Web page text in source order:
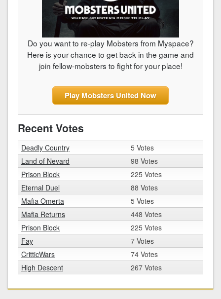
Do you want to re-play Mobsters from Myspace?
Here is your chance to get back in the game and
join fellow-mobsters to fight for your place!
Play Mobsters United Now
Recent Votes
Deadly Country
5 Votes
Land of Nevard
98 Votes
Prison Block
225 Votes
Eternal Duel
88 Votes
Mafia Omerta
5 Votes
Mafia Returns
448 Votes
Prison Block
225 Votes
Fay
7 Votes
CritticWars
74 Votes
High Descent
267 Votes